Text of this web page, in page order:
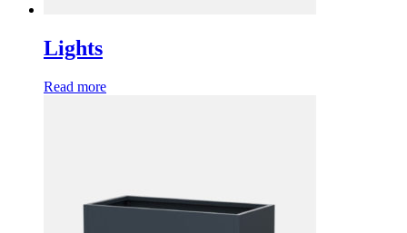
Lights
Read more